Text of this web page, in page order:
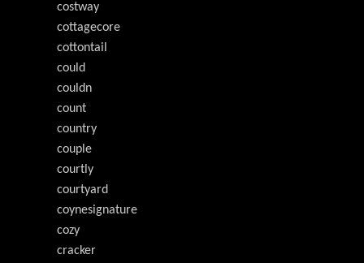
costway
cottagecore
cottontail
could
couldn
count
country
couple
courtly
courtyard
coynesignature
cozy
cracker